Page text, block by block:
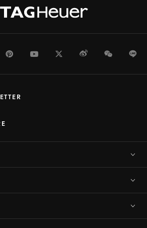
PinterestYoutubeTwitterWeiboWeChat